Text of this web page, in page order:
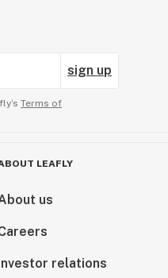
sign up
Terms of
LEAFLY
us
relations